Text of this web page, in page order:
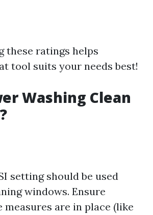
these ratings helps
tool suits your needs best!
Washing Clean
setting should be used
windows. Ensure
are in place (like